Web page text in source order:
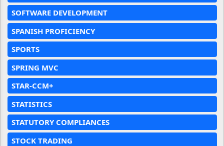
SOFTWARE DEVELOPMENT
SPANISH PROFICIENCY
SPORTS
SPRING MVC
STAR-CCM+
STATISTICS
STATUTORY COMPLIANCES
STOCK TRADING